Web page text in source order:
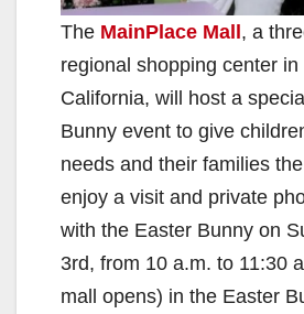
The MainPlace Mall, a
regional shopping center in
California, will host a
Bunny event to give
needs and their families
enjoy a visit and private
with the Easter Bunny on
3rd, from 10 a.m. to 11:30
mall opens) in the Easter